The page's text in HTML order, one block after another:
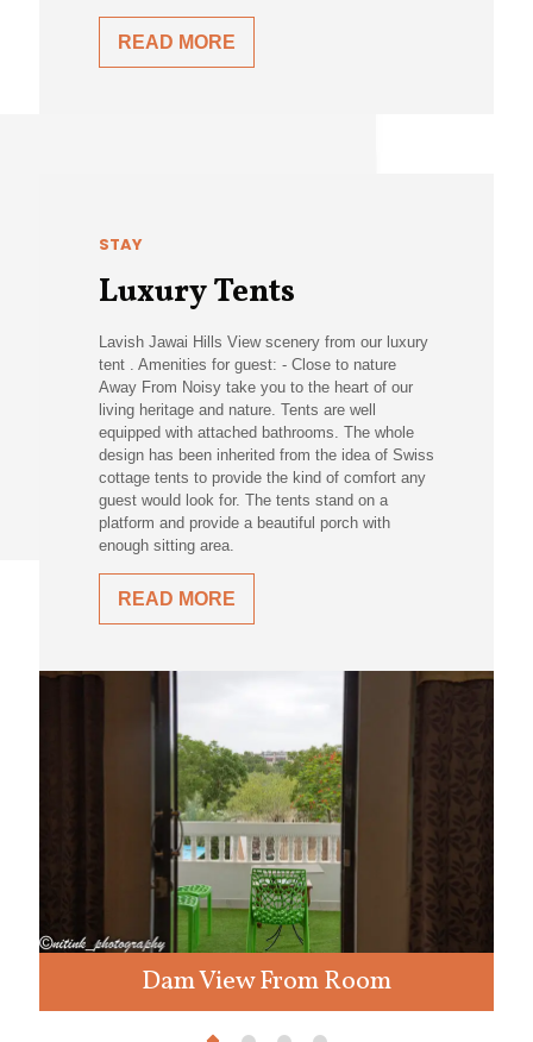
READ MORE
STAY
Luxury Tents
Lavish Jawai Hills View scenery from our luxury
tent . Amenities for guest: - Close to nature
Away From Noisy take you to the heart of our
living heritage and nature. Tents are well
equipped with attached bathrooms. The whole
design has been inherited from the idea of Swiss
cottage tents to provide the kind of comfort any
guest would look for. The tents stand on a
platform and provide a beautiful porch with
enough sitting area.
READ MORE
Dam View From Room